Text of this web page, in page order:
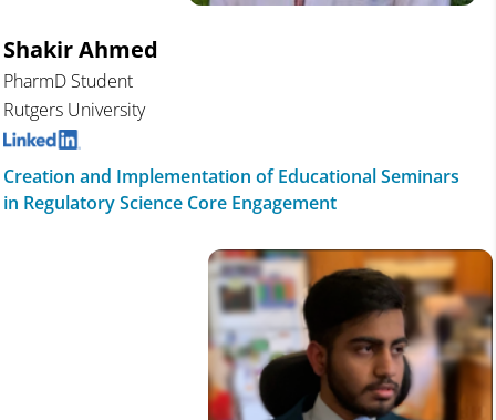
Shakir Ahmed
PharmD Student
Rutgers University
Creation and Implementation of Educational Seminars
in Regulatory Science Core Engagement